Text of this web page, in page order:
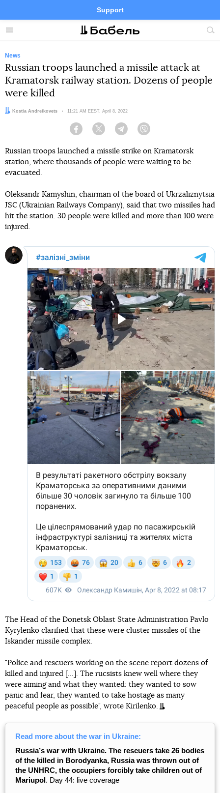
Menu
Support
Site
FacebookTelegramTwitter
News
Russian troops launched a missile attack at
Kramatorsk railway station. Dozens of people
were killed
Author:
Kostia Andreikovets Date:
11:21 AM EEST, April 8, 2022
Facebook Twitter Telegram
Russian troops launched a missile strike on Kramatorsk
station, where thousands of people were waiting to be
evacuated.
Oleksandr Kamyshin, chairman of the board of Ukrzaliznytsia
JSC (Ukrainian Railways Company), said that two missiles had
hit the station. 30 people were killed and more than 100 were
injured.
The Head of the Donetsk Oblast State Administration Pavlo
Kyrylenko clarified that these were cluster missiles of the
Iskander missile complex.
"Police and rescuers working on the scene report dozens of
killed and injured [...]. The rucsists knew well where they
were aiming and what they wanted: they wanted to sow
panic and fear, they wanted to take hostage as many
peaceful people as possible", wrote Kirilenko.
Read more about the war in Ukraine:
Russiaʼs war with Ukraine. The rescuers take 26 bodies
of the killed in Borodyanka, Russia was thrown out of
the UNHRC, the occupiers forcibly take children out of
Mariupol. Day 44: live coverage